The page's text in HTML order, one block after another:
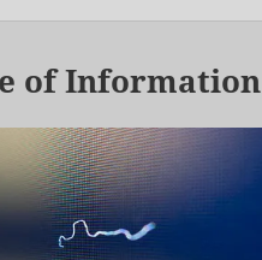
of Information